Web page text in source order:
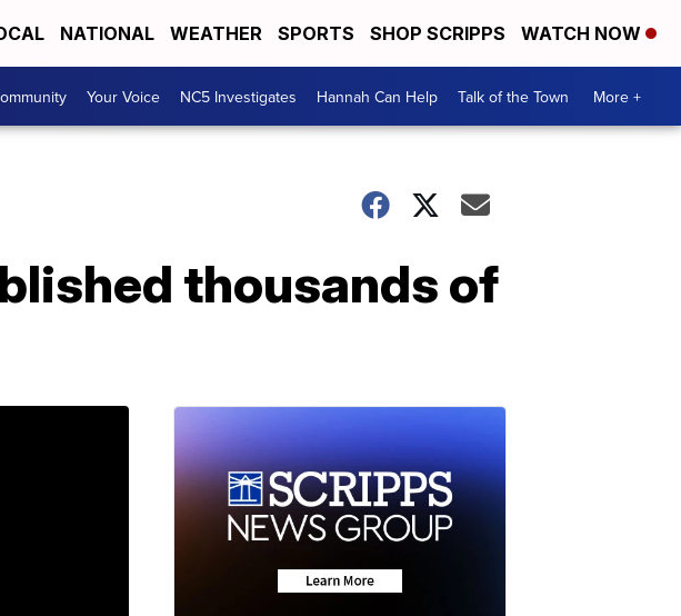
NATIONAL WEATHER SPORTS SHOP SCRIPPS WATCH NOW
Your Voice NC5 Investigates Hannah Can Help Talk of the Town More +
thousands of